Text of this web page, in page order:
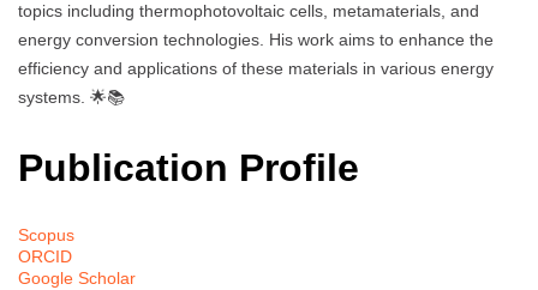
topics including thermophotovoltaic cells, metamaterials, and
energy conversion technologies. His work aims to enhance the
efficiency and applications of these materials in various energy
systems. 🌟📚
Publication Profile
Scopus
ORCID
Google Scholar